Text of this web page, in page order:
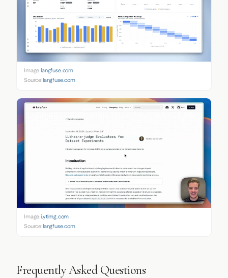
Image:langfuse.com
Source:langfuse.com
Image:i.ytimg.com
Source:langfuse.com
Frequently Asked Questions